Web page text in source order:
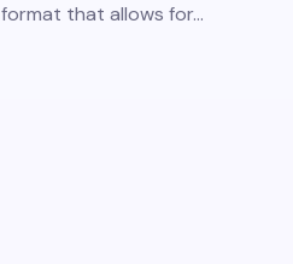
format that allows for…